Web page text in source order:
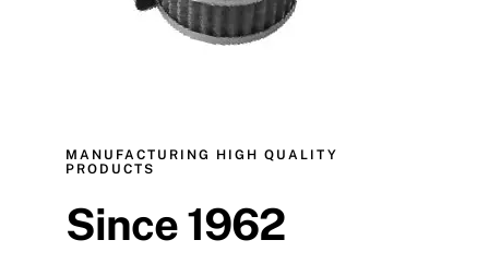
MANUFACTURING HIGH QUALITY
PRODUCTS
Since 1962